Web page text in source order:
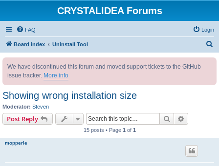
CRYSTALIDEA Forums
FAQ Login
Board index Uninstall Tool
We have discontinued this forum and moved support tickets to the GitHub
issue tracker. More info
Showing wrong installation size
Moderator: Steven
Post Reply Search
15 posts • Page 1 of 1
mopperle